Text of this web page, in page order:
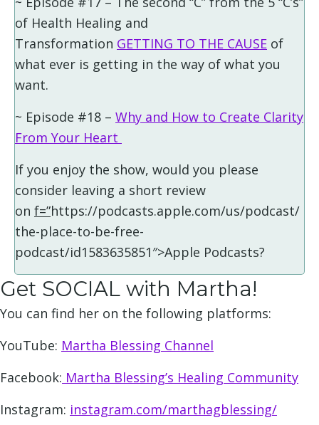
of Health Healing and
Transformation GETTING TO THE CAUSE of
what ever is getting in the way of what you
want.
~ Episode #18 – Why and How to Create Clarity
From Your Heart
If you enjoy the show, would you please
consider leaving a short review
on f=”https://podcasts.apple.com/us/podcast/
the-place-to-be-free-
podcast/id1583635851″>Apple Podcasts?
Get SOCIAL with Martha!
You can find her on the following platforms:
YouTube: Martha Blessing Channel
Facebook: Martha Blessing’s Healing Community
Instagram: instagram.com/marthagblessing/